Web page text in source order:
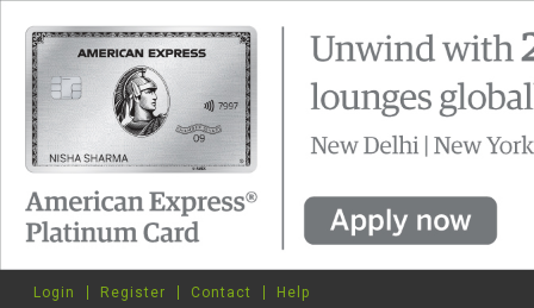
Login Register Contact Help